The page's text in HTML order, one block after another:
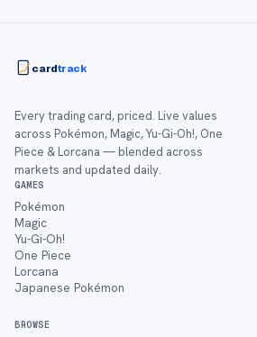
cardtrack
Every trading card, priced. Live values
across Pokémon, Magic, Yu-Gi-Oh!, One
Piece & Lorcana — blended across
markets and updated daily.
GAMES
Pokémon
Magic
Yu-Gi-Oh!
One Piece
Lorcana
Japanese Pokémon
BROWSE